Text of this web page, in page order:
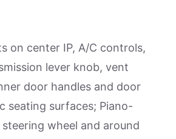
on center IP, A/C controls,
lever knob, vent
door handles and door
seating surfaces; Piano-
wheel and around